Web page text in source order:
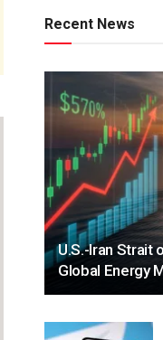
Recent News
U.S.-Iran Strait
Global Energy